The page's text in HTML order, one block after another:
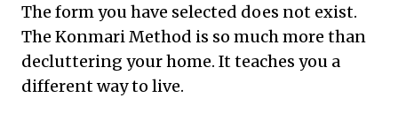
The form you have selected does not exist.
The Konmari Method is so much more than
decluttering your home. It teaches you a
different way to live.